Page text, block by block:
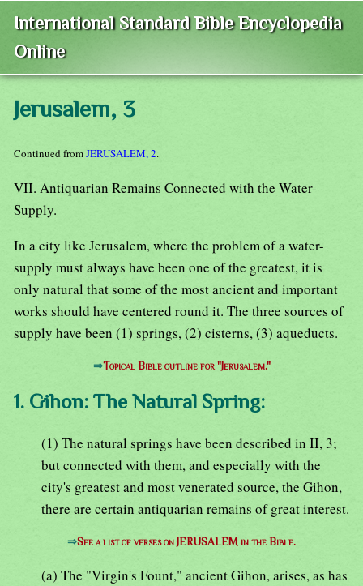
International Standard Bible Encyclopedia
Online
Jerusalem, 3
Continued fromJERUSALEM, 2.
VII. Antiquarian Remains Connected with the Water-
Supply.
In a city like Jerusalem, where the problem of a water-
supply must always have been one of the greatest, it is
only natural that some of the most ancient and important
works should have centered round it. The three sources of
supply have been (1) springs, (2) cisterns, (3) aqueducts.
⇒Topical Bible outline for "Jerusalem."
1. Gihon: The Natural Spring:
(1) The natural springs have been described in II, 3;
but connected with them, and especially with the
city's greatest and most venerated source, the Gihon,
there are certain antiquarian remains of great interest.
⇒See a list of verses on JERUSALEM in the Bible.
(a) The "Virgin's Fount," ancient Gihon, arises, as has